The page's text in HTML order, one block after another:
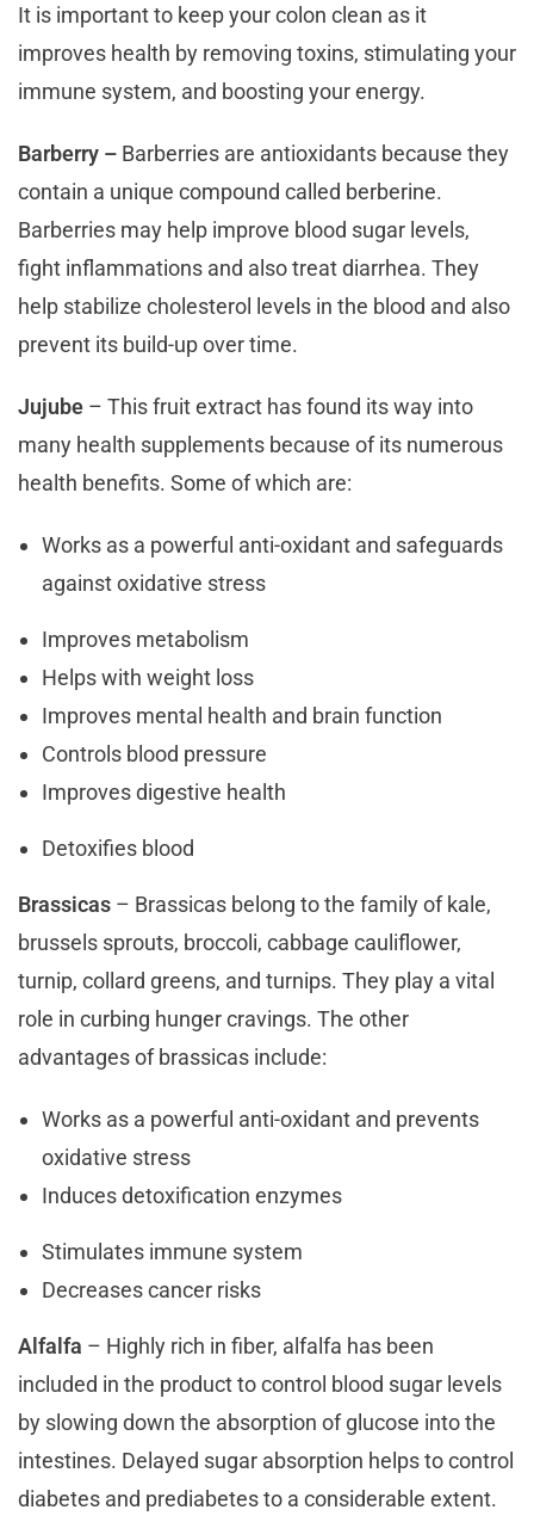
It is important to keep your colon clean as it
improves health by removing toxins, stimulating your
immune system, and boosting your energy.
Barberry – Barberries are antioxidants because they
contain a unique compound called berberine.
Barberries may help improve blood sugar levels,
fight inflammations and also treat diarrhea. They
help stabilize cholesterol levels in the blood and also
prevent its build-up over time.
Jujube – This fruit extract has found its way into
many health supplements because of its numerous
health benefits. Some of which are:
Works as a powerful anti-oxidant and safeguards
against oxidative stress
Improves metabolism
Helps with weight loss
Improves mental health and brain function
Controls blood pressure
Improves digestive health
Detoxifies blood
Brassicas – Brassicas belong to the family of kale,
brussels sprouts, broccoli, cabbage cauliflower,
turnip, collard greens, and turnips. They play a vital
role in curbing hunger cravings. The other
advantages of brassicas include:
Works as a powerful anti-oxidant and prevents
oxidative stress
Induces detoxification enzymes
Stimulates immune system
Decreases cancer risks
Alfalfa – Highly rich in fiber, alfalfa has been
included in the product to control blood sugar levels
by slowing down the absorption of glucose into the
intestines. Delayed sugar absorption helps to control
diabetes and prediabetes to a considerable extent.